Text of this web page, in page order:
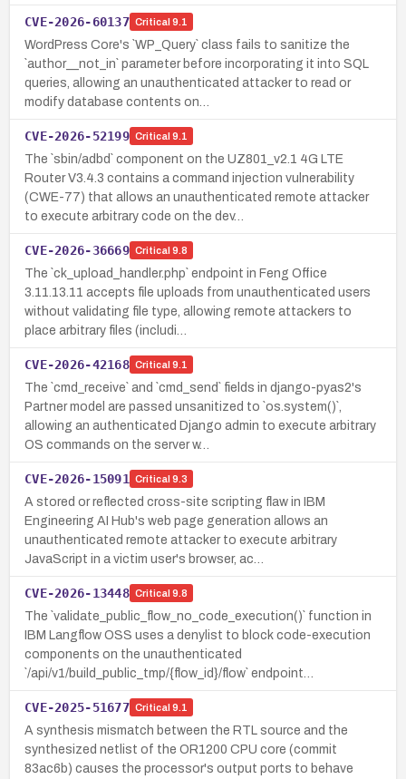
CVE-2026-60137 Critical 9.1
WordPress Core's `WP_Query` class fails to sanitize the
`author__not_in` parameter before incorporating it into SQL
queries, allowing an unauthenticated attacker to read or
modify database contents on…
CVE-2026-52199 Critical 9.1
The `sbin/adbd` component on the UZ801_v2.1 4G LTE
Router V3.4.3 contains a command injection vulnerability
(CWE-77) that allows an unauthenticated remote attacker
to execute arbitrary code on the dev…
CVE-2026-36669 Critical 9.8
The `ck_upload_handler.php` endpoint in Feng Office
3.11.13.11 accepts file uploads from unauthenticated users
without validating file type, allowing remote attackers to
place arbitrary files (includi…
CVE-2026-42168 Critical 9.1
The `cmd_receive` and `cmd_send` fields in django-pyas2's
Partner model are passed unsanitized to `os.system()`,
allowing an authenticated Django admin to execute arbitrary
OS commands on the server w…
CVE-2026-15091 Critical 9.3
A stored or reflected cross-site scripting flaw in IBM
Engineering AI Hub's web page generation allows an
unauthenticated remote attacker to execute arbitrary
JavaScript in a victim user's browser, ac…
CVE-2026-13448 Critical 9.8
The `validate_public_flow_no_code_execution()` function in
IBM Langflow OSS uses a denylist to block code-execution
components on the unauthenticated
`/api/v1/build_public_tmp/{flow_id}/flow` endpoint…
CVE-2025-51677 Critical 9.1
A synthesis mismatch between the RTL source and the
synthesized netlist of the OR1200 CPU core (commit
83ac6b) causes the processor's output ports to behave